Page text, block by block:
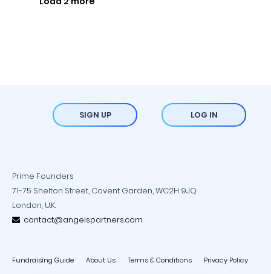
SIGN UP LOG IN
Prime Founders
71-75 Shelton Street, Covent Garden, WC2H 9JQ
London, U.K.
contact@angelspartners.com
Fundraising Guide About Us Terms & Conditions
Privacy Policy